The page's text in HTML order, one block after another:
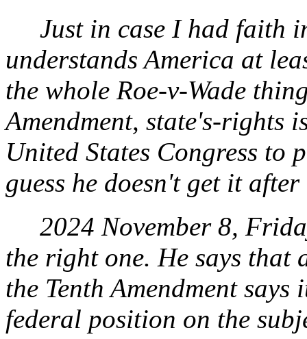
Just in case I had faith
understands America at
the whole Roe-v-Wade
Amendment, state's-rights
United States Congress to
guess he doesn't get it
2024 November 8,
the right one. He says that
the Tenth Amendment
federal position on the